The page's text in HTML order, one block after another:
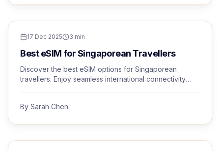
TRAVEL TIPS
17 Dec 2025 3 min
Best eSIM for Singaporean Travellers
Discover the best eSIM options for Singaporean
travellers. Enjoy seamless international connectivity
By Sarah Chen